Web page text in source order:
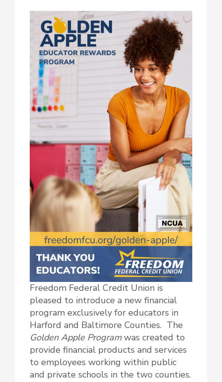
Freedom Federal Credit Union is
pleased to introduce a new financial
program exclusively for educators in
Harford and Baltimore Counties. The
Golden Apple Programwas created to
provide financial products and services
to employees working within public
and private schools in the two counties.